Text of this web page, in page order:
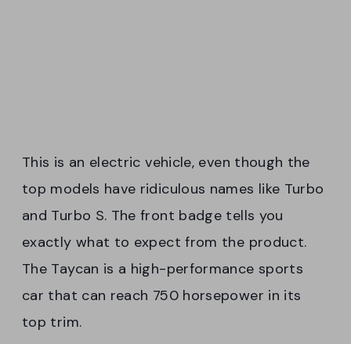
This is an electric vehicle, even though the
top models have ridiculous names like Turbo
and Turbo S. The front badge tells you
exactly what to expect from the product.
The Taycan is a high-performance sports
car that can reach 750 horsepower in its
top trim.